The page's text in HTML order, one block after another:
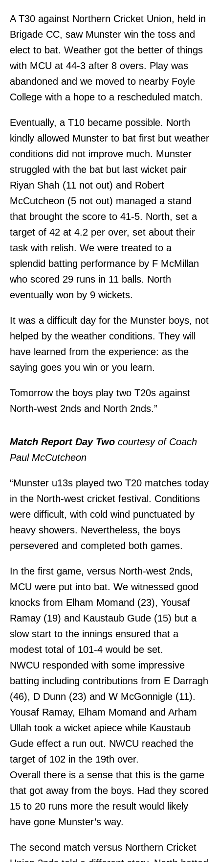
A T30 against Northern Cricket Union, held in
Brigade CC, saw Munster win the toss and
elect to bat. Weather got the better of things
with MCU at 44-3 after 8 overs. Play was
abandoned and we moved to nearby Foyle
College with a hope to a rescheduled match.
Eventually, a T10 became possible. North
kindly allowed Munster to bat first but weather
conditions did not improve much. Munster
struggled with the bat but last wicket pair
Riyan Shah (11 not out) and Robert
McCutcheon (5 not out) managed a stand
that brought the score to 41-5. North, set a
target of 42 at 4.2 per over, set about their
task with relish. We were treated to a
splendid batting performance by F McMillan
who scored 29 runs in 11 balls. North
eventually won by 9 wickets.
It was a difficult day for the Munster boys, not
helped by the weather conditions. They will
have learned from the experience: as the
saying goes you win or you learn.
Tomorrow the boys play two T20s against
North-west 2nds and North 2nds.”
Match Report Day Two courtesy of Coach
Paul McCutcheon
“Munster u13s played two T20 matches today
in the North-west cricket festival. Conditions
were difficult, with cold wind punctuated by
heavy showers. Nevertheless, the boys
persevered and completed both games.
In the first game, versus North-west 2nds,
MCU were put into bat. We witnessed good
knocks from Elham Momand (23), Yousaf
Ramay (19) and Kaustaub Gude (15) but a
slow start to the innings ensured that a
modest total of 101-4 would be set.
NWCU responded with some impressive
batting including contributions from E Darragh
(46), D Dunn (23) and W McGonnigle (11).
Yousaf Ramay, Elham Momand and Arham
Ullah took a wicket apiece while Kaustaub
Gude effect a run out. NWCU reached the
target of 102 in the 19th over.
Overall there is a sense that this is the game
that got away from the boys. Had they scored
15 to 20 runs more the result would likely
have gone Munster’s way.
The second match versus Northern Cricket